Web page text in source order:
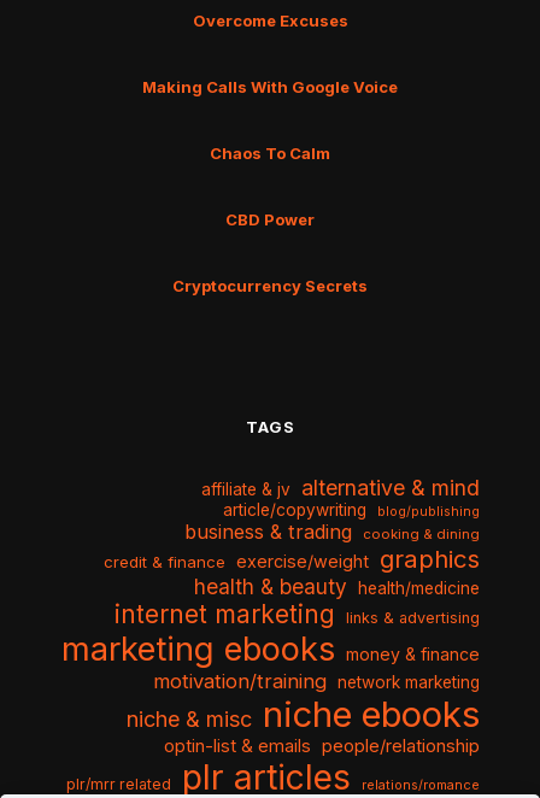
Overcome Excuses
Making Calls With Google Voice
Chaos To Calm
CBD Power
Cryptocurrency Secrets
TAGS
affiliate & jv alternative & mind
article/copywriting blog/publishing
business & trading cooking & dining
credit & finance exercise/weight graphics
health & beauty health/medicine
internet marketing links & advertising
marketing ebooks money & finance
motivation/training network marketing
niche & misc niche ebooks
optin-list & emails people/relationship
plr/mrr related plr articles relations/romance